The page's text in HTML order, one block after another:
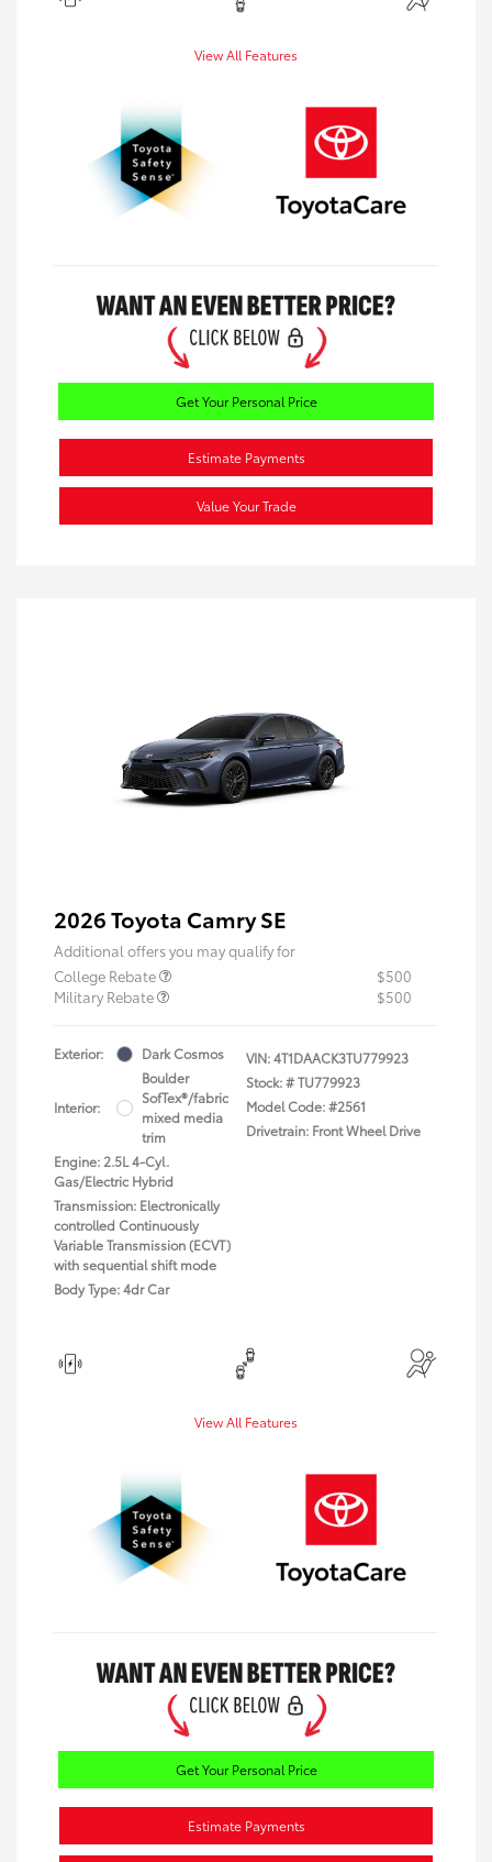
View All Features
Get Your Personal Price
Estimate Payments
Value Your Trade
2026 Toyota Camry SE
Additional offers you may qualify for
College Rebate
$500
Military Rebate
$500
Exterior: Dark Cosmos
Interior:
Boulder
SofTex®/fabric
mixed media
trim
Engine: 2.5L 4-Cyl.
Gas/Electric Hybrid
Transmission: Electronically
controlled Continuously
Variable Transmission (ECVT)
with sequential shift mode
Body Type: 4dr Car
VIN:4T1DAACK3TU779923
Stock: #TU779923
Model Code: #2561
Drivetrain: Front Wheel Drive
View All Features
Get Your Personal Price
Estimate Payments